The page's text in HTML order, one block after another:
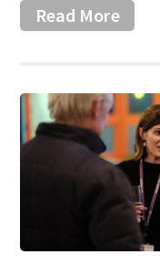
Read More